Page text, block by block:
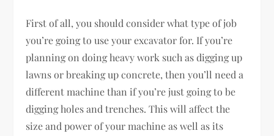
First of all, you should consider what type of job
you’re going to use your excavator for. If you’re
planning on doing heavy work such as digging up
lawns or breaking up concrete, then you’ll need a
different machine than if you’re just going to be
digging holes and trenches. This will affect the
size and power of your machine as well as its